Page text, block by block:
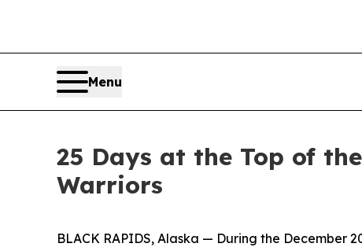
Menu
25 Days at the Top of
Warriors
BLACK RAPIDS, Alaska — During the December